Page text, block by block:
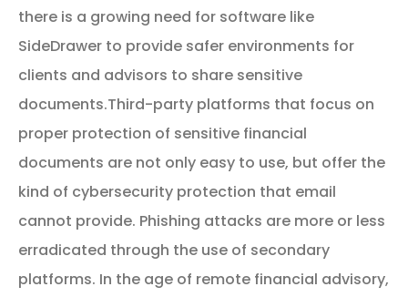
there is a growing need for software like
SideDrawer to provide safer environments for
clients and advisors to share sensitive
documents.Third-party platforms that focus on
proper protection of sensitive financial
documents are not only easy to use, but offer the
kind of cybersecurity protection that email
cannot provide. Phishing attacks are more or less
erradicated through the use of secondary
platforms. In the age of remote financial advisory,